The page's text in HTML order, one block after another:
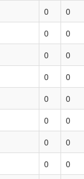
0
0
0
0
0
0
0
0
0
0
0
0
0
0
0
0